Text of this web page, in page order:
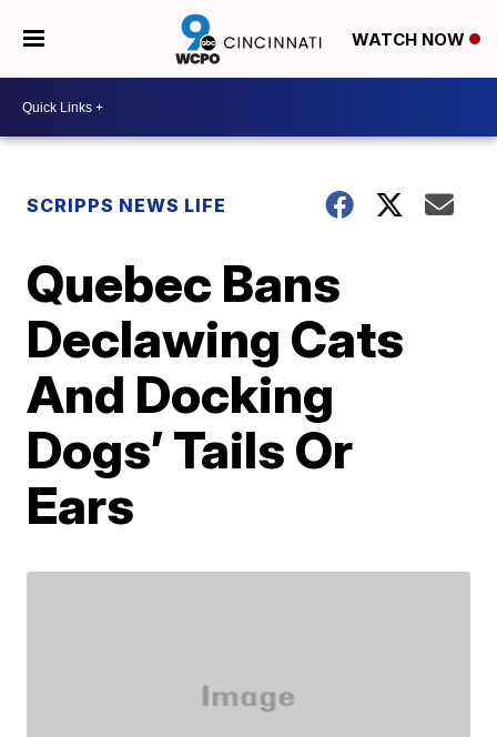
WATCH NOW
SCRIPPS NEWS LIFE
Quebec Bans
Declawing Cats
And Docking
Dogs’ Tails Or
Ears